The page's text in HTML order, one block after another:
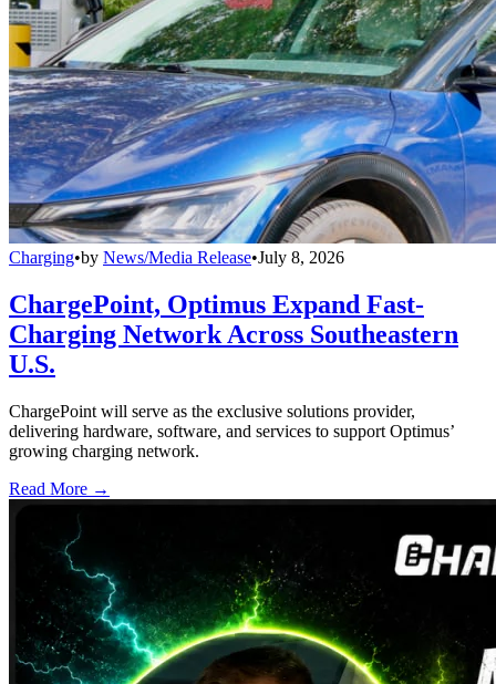
Charging•by News/Media Release•July 8, 2026
ChargePoint, Optimus Expand Fast-
Charging Network Across Southeastern
U.S.
ChargePoint will serve as the exclusive solutions provider,
delivering hardware, software, and services to support Optimus’
growing charging network.
Read More →